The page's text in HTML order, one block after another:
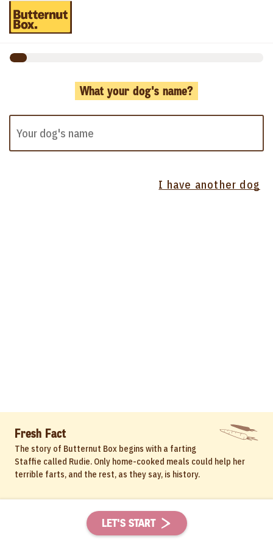
What your dog's name?
I have another dog
LET'S START
Fresh Fact
The story of Butternut Box begins with a farting
Staffie called Rudie. Only home-cooked meals could help her
terrible farts, and the rest, as they say, is history.